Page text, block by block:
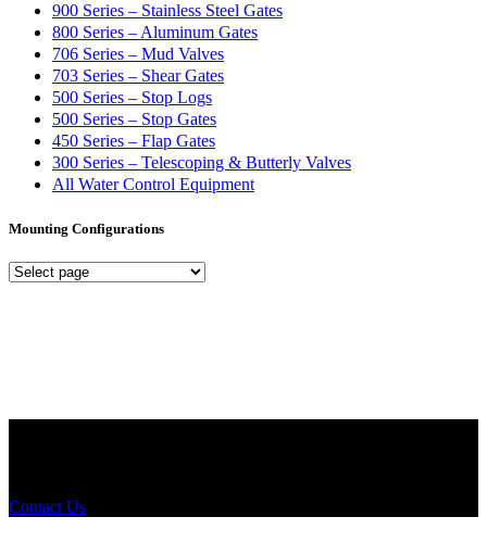
900 Series – Stainless Steel Gates
800 Series – Aluminum Gates
706 Series – Mud Valves
703 Series – Shear Gates
500 Series – Stop Logs
500 Series – Stop Gates
450 Series – Flap Gates
300 Series – Telescoping & Butterly Valves
All Water Control Equipment
Mounting Configurations
Mounting
Contact Us